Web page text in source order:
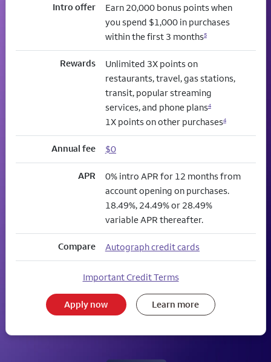
Intro offer
Earn 20,000 bonus points when
you spend $1,000 in purchases
within the first 3 months5
Rewards
Unlimited 3X points on
restaurants, travel, gas stations,
transit, popular streaming
services, and phone plans4
1X points on other purchases4
Annual fee $0
APR
0% intro APR for 12 months from
account opening on purchases.
18.49%, 24.49% or 28.49%
variable APR thereafter.
Compare Autograph credit cards
Important Credit Terms
Apply now Learn more